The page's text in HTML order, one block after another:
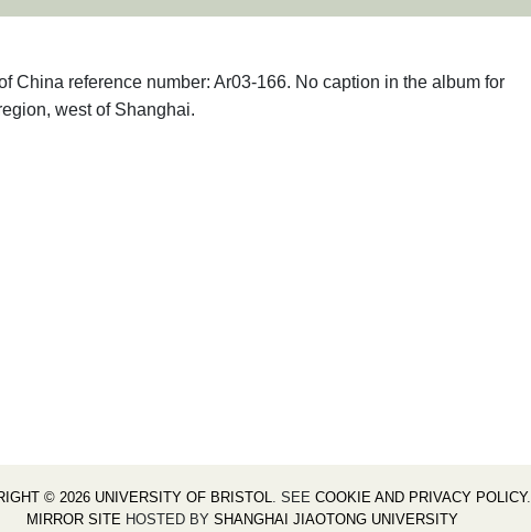
China reference number: Ar03-166. No caption in the album for
west of Shanghai.
© 2026 UNIVERSITY OF BRISTOL. SEE COOKIE AND PRIVACY POLICY.
MIRROR SITE HOSTED BY SHANGHAI JIAOTONG UNIVERSITY